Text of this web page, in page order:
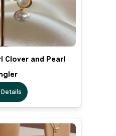
and Pearl